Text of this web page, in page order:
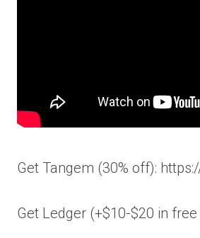
Get Tangem (30% off):
Get Ledger (+$10-$20 in